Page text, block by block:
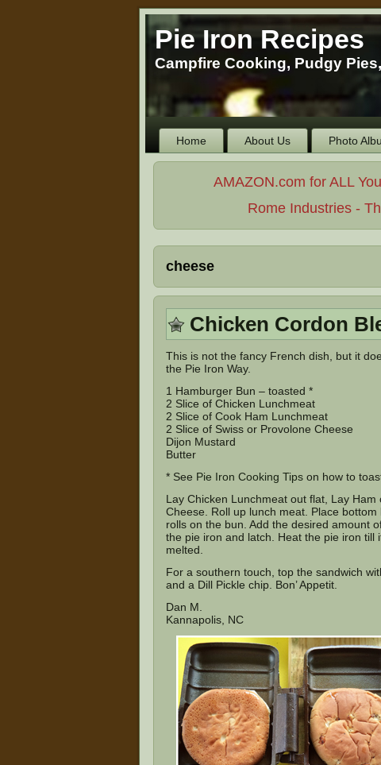
Pie Iron Recipes
Campfire Cooking, Pudgy
Home About Us Photo
AMAZON.com for ALL
Rome Industries -
cheese
Chicken Cordon
This is not the fancy French dish, but it
the Pie Iron Way.
1 Hamburger Bun – toasted *
2 Slice of Chicken Lunchmeat
2 Slice of Cook Ham Lunchmeat
2 Slice of Swiss or Provolone Cheese
Dijon Mustard
Butter
* See Pie Iron Cooking Tips on how to
Lay Chicken Lunchmeat out flat, Lay
Cheese. Roll up lunch meat. Place
rolls on the bun. Add the desired amount
the pie iron and latch. Heat the pie iron
melted.
For a southern touch, top the sandwich
and a Dill Pickle chip. Bon’ Appetit.
Dan M.
Kannapolis, NC